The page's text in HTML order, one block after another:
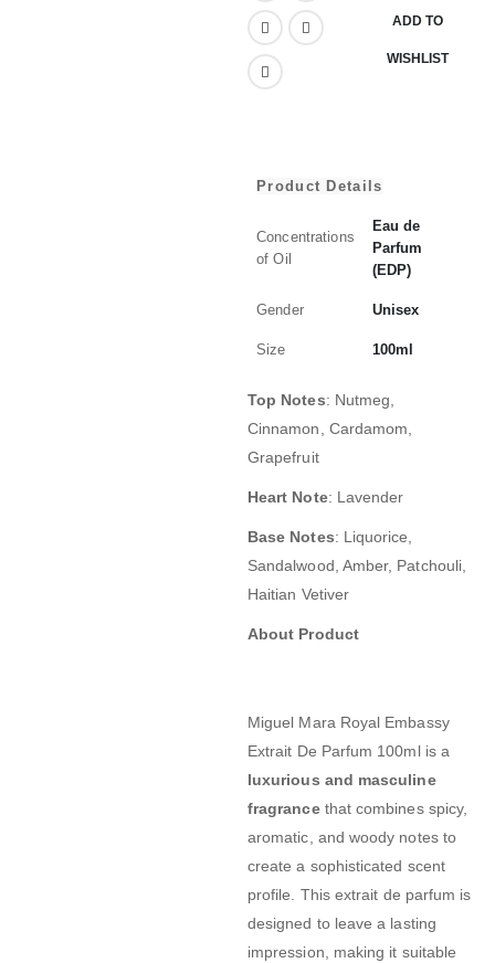
ADD TO
WISHLIST
Product Details
Concentrations
of Oil
Eau de
Parfum
(EDP)
Gender Unisex
Size 100ml
Top Notes: Nutmeg,
Cinnamon, Cardamom,
Grapefruit
Heart Note: Lavender
Base Notes: Liquorice,
Sandalwood, Amber, Patchouli,
Haitian Vetiver
About Product
Miguel Mara Royal Embassy
Extrait De Parfum 100mlis a
luxurious and masculine
fragrancethat combines spicy,
aromatic, and woody notes to
create a sophisticated scent
profile. This extrait de parfum is
designed to leave a lasting
impression, making it suitable